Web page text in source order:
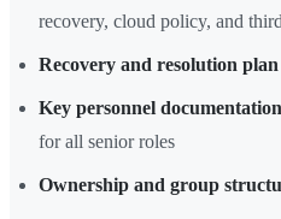
recovery, cloud policy, and
Recovery and resolution plan
Key personnel documentation
for all senior roles
Ownership and group